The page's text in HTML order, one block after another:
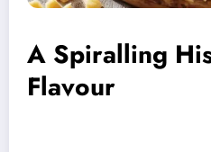
A Spiralling
Flavour